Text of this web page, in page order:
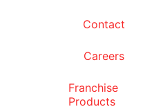
Contact
Careers
Franchise
Products